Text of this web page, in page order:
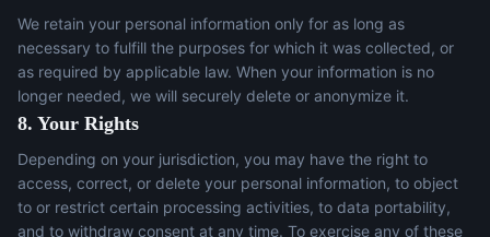
We retain your personal information only for as long as
necessary to fulfill the purposes for which it was collected, or
as required by applicable law. When your information is no
longer needed, we will securely delete or anonymize it.
8. Your Rights
Depending on your jurisdiction, you may have the right to
access, correct, or delete your personal information, to object
to or restrict certain processing activities, to data portability,
and to withdraw consent at any time. To exercise any of these